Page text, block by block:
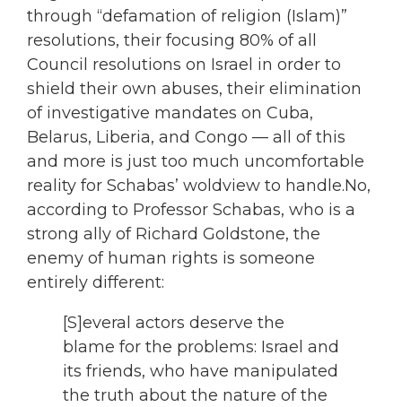
through “defamation of religion (Islam)”
resolutions, their focusing 80% of all
Council resolutions on Israel in order to
shield their own abuses, their elimination
of investigative mandates on Cuba,
Belarus, Liberia, and Congo — all of this
and more is just too much uncomfortable
reality for Schabas’ woldview to handle.No,
according to Professor Schabas, who is a
strong ally of Richard Goldstone, the
enemy of human rights is someone
entirely different:
[S]everal actors deserve the
blame for the problems: Israel and
its friends, who have manipulated
the truth about the nature of the